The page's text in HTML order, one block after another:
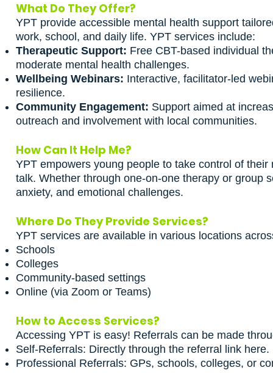
What Do They Offer?
YPT provide accessible mental health support
work, school, and daily life. YPT services include:
Therapeutic Support: Free CBT-based individual
moderate mental health challenges.
Wellbeing Webinars: Interactive, facilitator-led
resilience.
Community Engagement: Support aimed at
outreach and involvement with local communities.
How Can It Help Me?
YPT empowers young people to take control of
talk. Whether through one-on-one therapy or group
anxiety, and emotional challenges.
Where Do They Provide Services?
YPT services are available in various locations
Schools
Colleges
Community-based settings
Online (via Zoom or Teams)
How to Access Services?
Accessing YPT is easy! Referrals can be made
Self-Referrals: Directly through the referral link here.
Professional Referrals: GPs, schools, colleges, or